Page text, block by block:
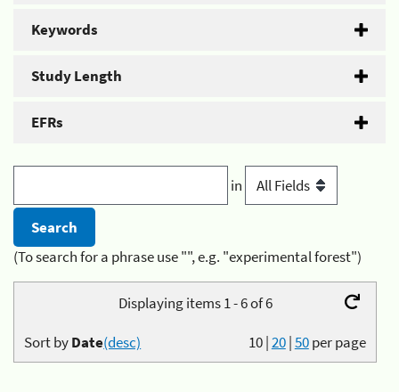
Keywords
Study Length
EFRs
in
(To search for a phrase use "", e.g. "experimental forest")
Displaying items 1 - 6 of 6
10|20|50per page
Sort byDate(desc)